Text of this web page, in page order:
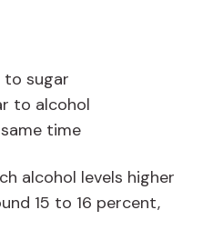
to sugar
to alcohol
time
alcohol levels higher
15 to 16 percent,